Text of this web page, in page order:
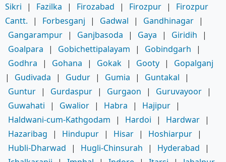
Sikri
| Fazilka | Firozabad | Firozpur |
Firozpur
Cantt.
| Forbesganj | Gadwal | Gandhinagar |
Gangarampur | Ganjbasoda | Gaya | Giridih
|
Goalpara
| Gobichettipalayam | Gobindgarh
|
Godhra
| Gohana | Gokak | Gooty |
Gopalganj
|
Gudivada | Gudur | Gumia | Guntakal
|
Guntur | Gurdaspur | Gurgaon | Guruvayoor |
Guwahati
| Gwalior | Habra | Hajipur |
Haldwani-cum-Kathgodam
| Hardoi | Hardwar |
Hazaribag
| Hindupur | Hisar | Hoshiarpur |
Hubli-Dharwad
| Hugli-Chinsurah | Hyderabad
|